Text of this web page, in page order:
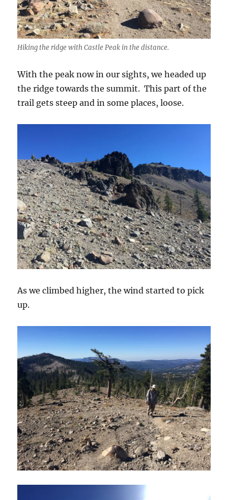
Hiking the ridge with Castle Peak in the distance.
With the peak now in our sights, we headed up
the ridge towards the summit. This part of the
trail gets steep and in some places, loose.
As we climbed higher, the wind started to pick
up.